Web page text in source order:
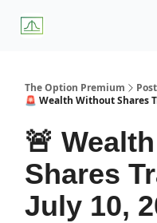
The Option Premium
🚨 Wealth Without Shares
🚨
Shares
July 10,